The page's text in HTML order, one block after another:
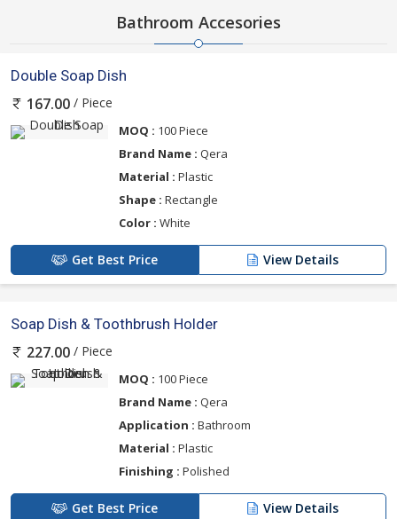
Bathroom Accesories
Double Soap Dish
167.00 / Piece
MOQ : 100 Piece
Brand Name : Qera
Material : Plastic
Shape : Rectangle
Color : White
Get Best Price View Details
Soap Dish & Toothbrush Holder
227.00 / Piece
MOQ : 100 Piece
Brand Name : Qera
Application : Bathroom
Material : Plastic
Finishing : Polished
Get Best Price View Details